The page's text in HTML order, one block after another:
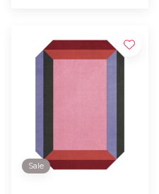
Sale